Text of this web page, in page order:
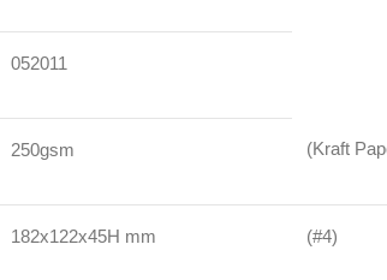
052011
250gsm (Kraft
182x122x45H mm (#4)